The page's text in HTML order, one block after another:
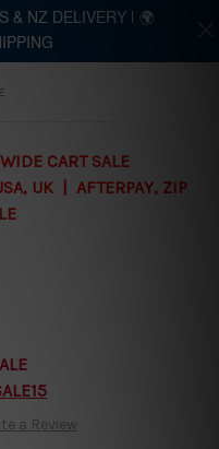
CART SALE
UK | AFTERPAY, ZIP
a Review
& NZ DELIVERY | 🌍